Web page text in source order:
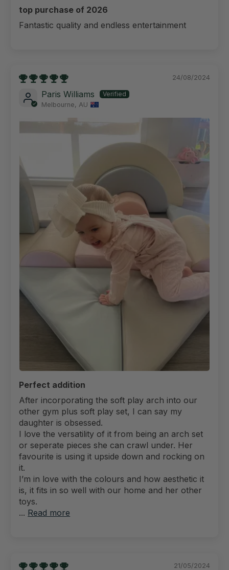
top purchase of 2026
Fantastic quality and endless entertainment
24/08/2024
Paris Williams
Melbourne, AU
Perfect addition
After incorporating the soft play arch into our
other gym plus soft play set, I can say my
daughter is obsessed.
I love the versatility of it from being an arch set
or seperate pieces she can crawl under. Her
favourite is using it upside down and rocking on
it.
I’m in love with the colours and how aesthetic it
is, it fits in so well with our home and her other
toys.
... Read more
21/05/2024